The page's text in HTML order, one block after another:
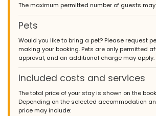
The maximum permitted number of guests
Pets
Would you like to bring a pet? Please request
making your booking. Pets are only permitted
approval, and an additional charge may apply.
Included costs and services
The total price of your stay is shown on the
Depending on the selected accommodation
price may include: